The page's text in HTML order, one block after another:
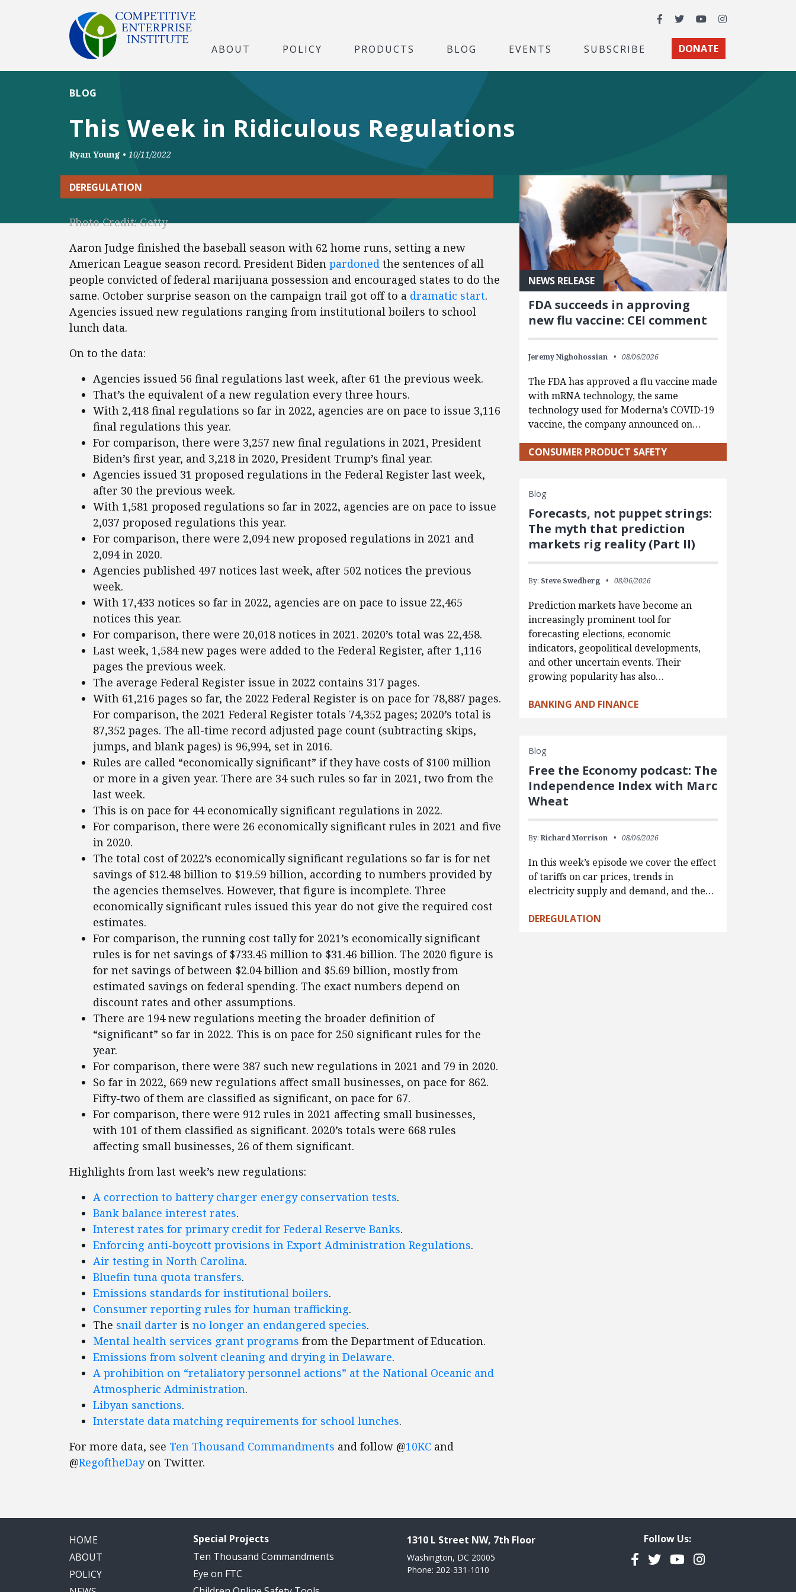
Facebook
TwitterYouTubeInstagram
ABOUT POLICY PRODUCTS BLOG EVENTS SUBSCRIBE DONATE
This Week in Ridiculous Regulations
BLOG
Ryan Young • 10/11/2022
DEREGULATION
Photo Credit: Getty
Aaron Judge finished the baseball season with 62 home runs, setting a new
American League season record. President Biden pardoned the sentences of all
people convicted of federal marijuana possession and encouraged states to do the
same. October surprise season on the campaign trail got off to a dramatic start.
Agencies issued new regulations ranging from institutional boilers to school
lunch data.
On to the data:
Agencies issued 56 final regulations last week, after 61 the previous week.
That’s the equivalent of a new regulation every three hours.
With 2,418 final regulations so far in 2022, agencies are on pace to issue 3,116
final regulations this year.
For comparison, there were 3,257 new final regulations in 2021, President
Biden’s first year, and 3,218 in 2020, President Trump’s final year.
Agencies issued 31 proposed regulations in the Federal Register last week,
after 30 the previous week.
With 1,581 proposed regulations so far in 2022, agencies are on pace to issue
2,037 proposed regulations this year.
For comparison, there were 2,094 new proposed regulations in 2021 and
2,094 in 2020.
Agencies published 497 notices last week, after 502 notices the previous
week.
With 17,433 notices so far in 2022, agencies are on pace to issue 22,465
notices this year.
For comparison, there were 20,018 notices in 2021. 2020’s total was 22,458.
Last week, 1,584 new pages were added to the Federal Register, after 1,116
pages the previous week.
The average Federal Register issue in 2022 contains 317 pages.
With 61,216 pages so far, the 2022 Federal Register is on pace for 78,887 pages.
For comparison, the 2021 Federal Register totals 74,352 pages; 2020’s total is
87,352 pages. The all-time record adjusted page count (subtracting skips,
jumps, and blank pages) is 96,994, set in 2016.
Rules are called “economically significant” if they have costs of $100 million
or more in a given year. There are 34 such rules so far in 2021, two from the
last week.
This is on pace for 44 economically significant regulations in 2022.
For comparison, there were 26 economically significant rules in 2021 and five
in 2020.
The total cost of 2022’s economically significant regulations so far is for net
savings of $12.48 billion to $19.59 billion, according to numbers provided by
the agencies themselves. However, that figure is incomplete. Three
economically significant rules issued this year do not give the required cost
estimates.
For comparison, the running cost tally for 2021’s economically significant
rules is for net savings of $733.45 million to $31.46 billion. The 2020 figure is
for net savings of between $2.04 billion and $5.69 billion, mostly from
estimated savings on federal spending. The exact numbers depend on
discount rates and other assumptions.
There are 194 new regulations meeting the broader definition of
“significant” so far in 2022. This is on pace for 250 significant rules for the
year.
For comparison, there were 387 such new regulations in 2021 and 79 in 2020.
So far in 2022, 669 new regulations affect small businesses, on pace for 862.
Fifty-two of them are classified as significant, on pace for 67.
For comparison, there were 912 rules in 2021 affecting small businesses,
with 101 of them classified as significant. 2020’s totals were 668 rules
affecting small businesses, 26 of them significant.
Highlights from last week’s new regulations:
A correction to battery charger energy conservation tests.
Bank balance interest rates.
Interest rates for primary credit for Federal Reserve Banks.
Enforcing anti-boycott provisions in Export Administration Regulations.
Air testing in North Carolina.
Bluefin tuna quota transfers.
Emissions standards for institutional boilers.
Consumer reporting rules for human trafficking.
The snail darter is no longer an endangered species.
Mental health services grant programs from the Department of Education.
Emissions from solvent cleaning and drying in Delaware.
A prohibition on “retaliatory personnel actions” at the National Oceanic and
Atmospheric Administration.
Libyan sanctions.
Interstate data matching requirements for school lunches.
For more data, see Ten Thousand Commandments and follow @10KC and
@RegoftheDayon Twitter.
NEWS RELEASE
FDA succeeds in approving
new flu vaccine: CEI comment
Jeremy Nighohossian 08/06/2026
The FDA has approved a flu vaccine made
with mRNA technology, the same
technology used for Moderna’s COVID-19
vaccine, the company announced on…
CONSUMER PRODUCT SAFETY
Blog
Forecasts, not puppet strings:
The myth that prediction
markets rig reality (Part II)
By: Steve Swedberg 08/06/2026
Prediction markets have become an
increasingly prominent tool for
forecasting elections, economic
indicators, geopolitical developments,
and other uncertain events. Their
growing popularity has also…
BANKING AND FINANCE
Blog
Free the Economy podcast: The
Independence Index with Marc
Wheat
By: Richard Morrison 08/06/2026
In this week’s episode we cover the effect
of tariffs on car prices, trends in
electricity supply and demand, and the…
DEREGULATION
HOME
ABOUT
POLICY
Special Projects
Ten Thousand Commandments
Eye on FTC
1310 L Street NW, 7th Floor
Washington, DC 20005
Phone: 202-331-1010
Follow Us:
Facebook
TwitterYouTubeInstagram